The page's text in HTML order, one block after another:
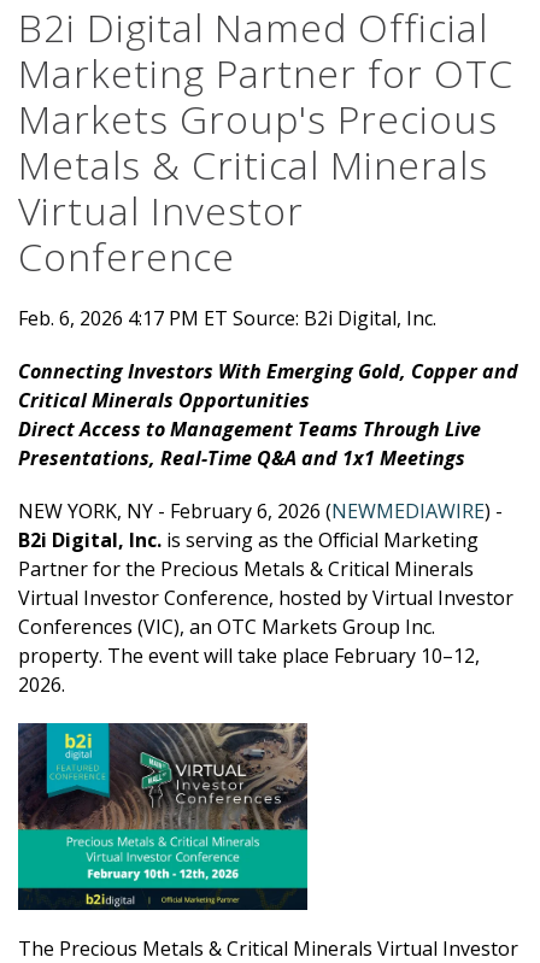
B2i Digital Named Official
Marketing Partner for OTC
Markets Group's Precious
Metals & Critical Minerals
Virtual Investor
Conference
Feb. 6, 2026 4:17 PM ET Source: B2i Digital, Inc.
Connecting Investors With Emerging Gold, Copper and
Critical Minerals Opportunities
Direct Access to Management Teams Through Live
Presentations, Real-Time Q&A and 1x1 Meetings
NEW YORK, NY - February 6, 2026 (NEWMEDIAWIRE) -
B2i Digital, Inc. is serving as the Official Marketing
Partner for the Precious Metals & Critical Minerals
Virtual Investor Conference, hosted by Virtual Investor
Conferences (VIC), an OTC Markets Group Inc.
property. The event will take place February 10–12,
2026.
The Precious Metals & Critical Minerals Virtual Investor